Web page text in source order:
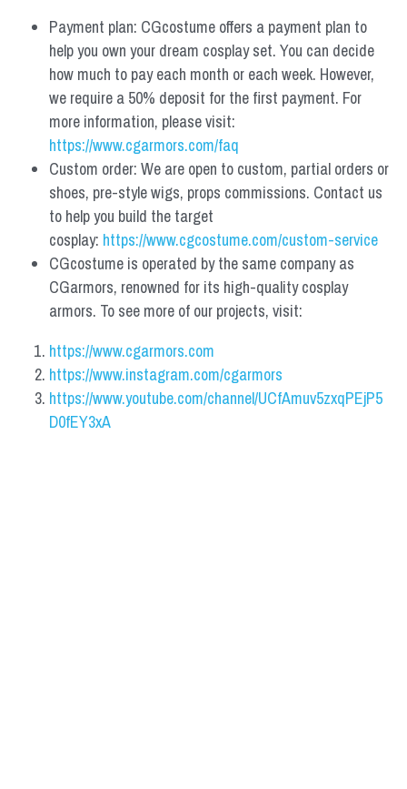
Payment plan: CGcostume offers a payment plan to
help you own your dream cosplay set. You can decide
how much to pay each month or each week. However,
we require a 50% deposit for the first payment. For
https://www.cgarmors.com/faq
Custom order: We are open to custom, partial orders or
shoes, pre-style wigs, props commissions. Contact us
to help you build the target
cosplay: https://www.cgcostume.com/custom-service
CGcostume is operated by the same company as
CGarmors, renowned for its high-quality cosplay
armors. To see more of our projects, visit:
https://www.cgarmors.com
https://www.instagram.com/cgarmors
https://www.youtube.com/channel/UCfAmuv5zxqPEjP5
D0fEY3xA